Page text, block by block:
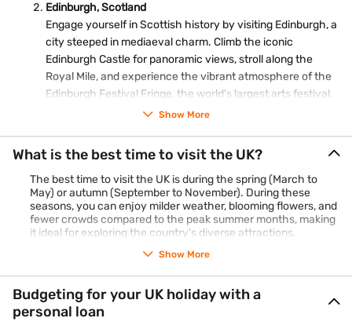
Edinburgh, Scotland
Engage yourself in Scottish history by visiting Edinburgh, a
city steeped in mediaeval charm. Climb the iconic
Edinburgh Castle for panoramic views, stroll along the
Royal Mile, and experience the vibrant atmosphere of the
Edinburgh Festival Fringe, the world's largest arts festival.
Stonehenge, England
circles, pondering the purpose and significance of this
prehistoric monument that has fascinated historians and
visitors alike for centuries.
The Lake District, England
Nature enthusiasts will find solace in the Lake District, a
hills. Explore the quaint villages of Windermere and
William Wordsworth.
Show More
What is the best time to visit the UK?
The best time to visit the UK is during the spring (March to
May) or autumn (September to November). During these
seasons, you can enjoy milder weather, blooming flowers, and
fewer crowds compared to the peak summer months, making
it ideal for exploring the country's diverse attractions.
Show More
Budgeting for your UK holiday with a
personal loan